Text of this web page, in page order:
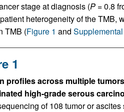
stage at diagnosis (P= 0.8
heterogeneity of the TMB,
TMB (Figure 1 and
1
profiles across multiple
high-grade serous
of 108 tumor or